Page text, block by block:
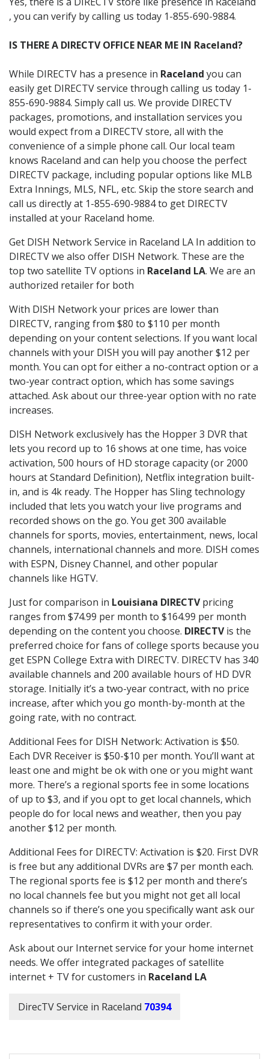
, you can verify by calling us today 1-855-690-9884.
IS THERE A DIRECTV OFFICE NEAR ME IN Raceland?
While DIRECTV has a presence in Raceland you can
easily get DIRECTV service through calling us today 1-
855-690-9884. Simply call us. We provide DIRECTV
packages, promotions, and installation services you
would expect from a DIRECTV store, all with the
convenience of a simple phone call. Our local team
knows Raceland and can help you choose the perfect
DIRECTV package, including popular options like MLB
Extra Innings, MLS, NFL, etc. Skip the store search and
call us directly at 1-855-690-9884 to get DIRECTV
installed at your Raceland home.
Get DISH Network Service in Raceland LA In addition to
DIRECTV we also offer DISH Network. These are the
top two satellite TV options in Raceland LA. We are an
authorized retailer for both
With DISH Network your prices are lower than
DIRECTV, ranging from $80 to $110 per month
depending on your content selections. If you want local
channels with your DISH you will pay another $12 per
month. You can opt for either a no-contract option or a
two-year contract option, which has some savings
attached. Ask about our three-year option with no rate
increases.
DISH Network exclusively has the Hopper 3 DVR that
lets you record up to 16 shows at one time, has voice
activation, 500 hours of HD storage capacity (or 2000
hours at Standard Definition), Netflix integration built-
in, and is 4k ready. The Hopper has Sling technology
included that lets you watch your live programs and
recorded shows on the go. You get 300 available
channels for sports, movies, entertainment, news, local
channels, international channels and more. DISH comes
with ESPN, Disney Channel, and other popular
channels like HGTV.
Just for comparison in Louisiana DIRECTVpricing
ranges from $74.99 per month to $164.99 per month
depending on the content you choose. DIRECTVis the
preferred choice for fans of college sports because you
get ESPN College Extra with DIRECTV. DIRECTV has 340
available channels and 200 available hours of HD DVR
storage. Initially it’s a two-year contract, with no price
increase, after which you go month-by-month at the
going rate, with no contract.
Additional Fees for DISH Network: Activation is $50.
Each DVR Receiver is $50-$10 per month. You’ll want at
least one and might be ok with one or you might want
more. There’s a regional sports fee in some locations
of up to $3, and if you opt to get local channels, which
people do for local news and weather, then you pay
another $12 per month.
Additional Fees for DIRECTV: Activation is $20. First DVR
is free but any additional DVRs are $7 per month each.
The regional sports fee is $12 per month and there’s
no local channels fee but you might not get all local
channels so if there’s one you specifically want ask our
representatives to confirm it with your order.
Ask about our Internet service for your home internet
needs. We offer integrated packages of satellite
internet + TV for customers in Raceland LA
DirecTV Service in Raceland 70394